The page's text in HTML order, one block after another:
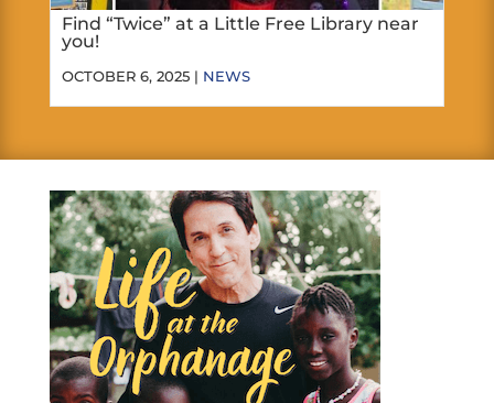
Find “Twice” at a Little Free Library near
you!
OCTOBER 6, 2025 | NEWS